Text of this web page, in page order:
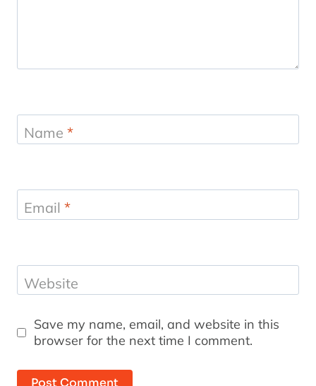
Name *
Email *
Website
Save my name, email, and website in this
browser for the next time I comment.